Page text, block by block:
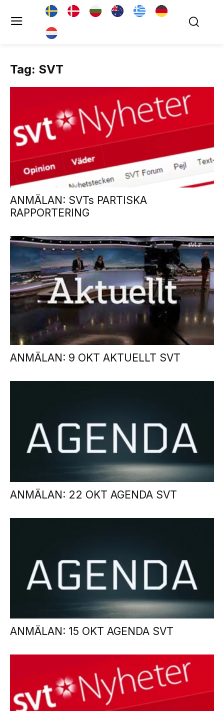
Tag: SVT
ANMÄLAN: SVTs PARTISKA
RAPPORTERING
ANMÄLAN: 9 OKT AKTUELLT SVT
ANMÄLAN: 22 OKT AGENDA SVT
ANMÄLAN: 15 OKT AGENDA SVT